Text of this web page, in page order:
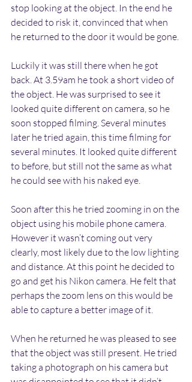
stop looking at the object. In the end he
decided to risk it, convinced that when
he returned to the door it would be gone.
Luckily it was still there when he got
back. At 3.59am he took a short video of
the object. He was surprised to see it
looked quite different on camera, so he
soon stopped filming. Several minutes
later he tried again, this time filming for
several minutes. It looked quite different
to before, but still not the same as what
he could see with his naked eye.
Soon after this he tried zooming in on the
object using his mobile phone camera.
However it wasn’t coming out very
clearly, most likely due to the low lighting
and distance. At this point he decided to
go and get his Nikon camera. He felt that
perhaps the zoom lens on this would be
able to capture a better image of it.
When he returned he was pleased to see
that the object was still present. He tried
taking a photograph on his camera but